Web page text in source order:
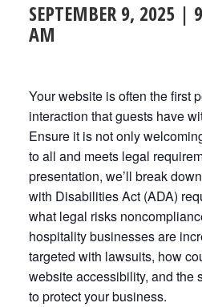
SEPTEMBER 9, 2025 |
AM
Your website is often the first
interaction that guests have
Ensure it is not only
to all and meets legal
presentation, we’ll break
with Disabilities Act (ADA)
what legal risks
hospitality businesses are
targeted with lawsuits, how
website accessibility, and the
to protect your business.